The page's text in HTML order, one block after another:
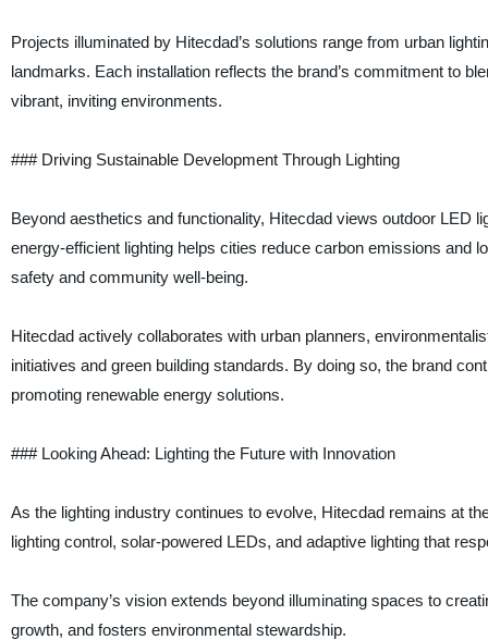
Projects illuminated by Hitecdad’s solutions range from urban
landmarks. Each installation reflects the brand’s commitment to
vibrant, inviting environments.
### Driving Sustainable Development Through Lighting
Beyond aesthetics and functionality, Hitecdad views outdoor LED
energy-efficient lighting helps cities reduce carbon emissions and
safety and community well-being.
Hitecdad actively collaborates with urban planners,
initiatives and green building standards. By doing so, the brand
promoting renewable energy solutions.
### Looking Ahead: Lighting the Future with Innovation
As the lighting industry continues to evolve, Hitecdad remains at
lighting control, solar-powered LEDs, and adaptive lighting that
The company’s vision extends beyond illuminating spaces to
growth, and fosters environmental stewardship.